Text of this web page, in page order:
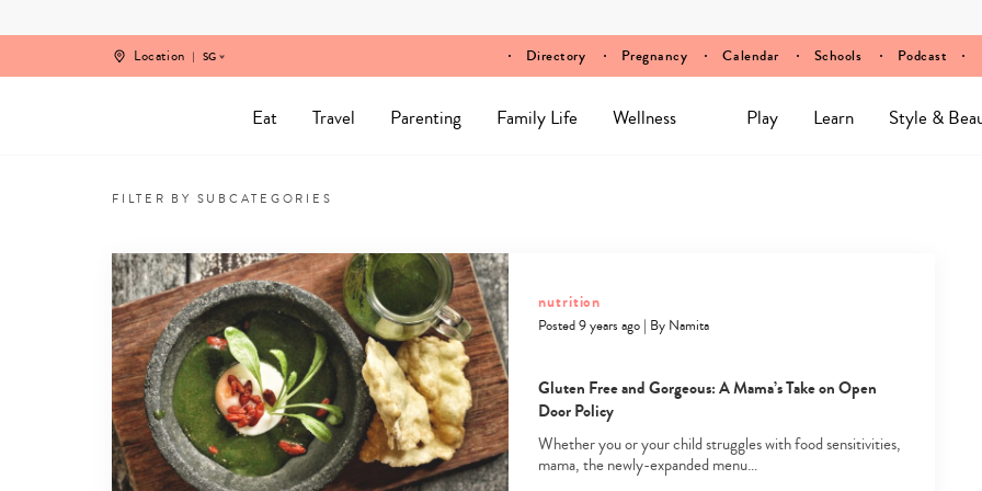
Location SG Directory Pregnancy Calendar Schools Podcast
Eat Travel Parenting Family Life Wellness Play Learn Style &
for
and
Families
FILTER BY SUBCATEGORIES
nutrition
Posted 9 years ago| By Namita
Gluten Free and Gorgeous: A Mama’s Take on Open
Door Policy
Whether you or your child struggles with food sensitivities,
mama, the newly-expanded menu…